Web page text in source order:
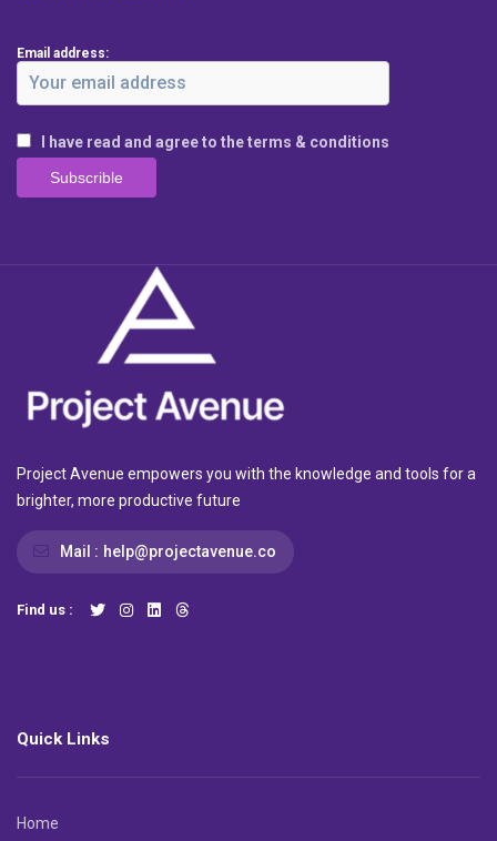
Email address:
I have read and agree to the terms & conditions
Project Avenue empowers you with the knowledge and tools for a
brighter, more productive future
Mail : help@projectavenue.co
Find us :
Quick Links
Home